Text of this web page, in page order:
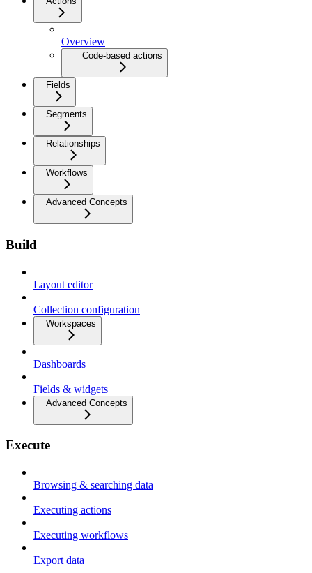
Overview
Code-based actions
Fields
Segments
Relationships
Workflows
Advanced Concepts
Build
Layout editor
Collection configuration
Workspaces
Dashboards
Fields & widgets
Advanced Concepts
Execute
Browsing & searching data
Executing actions
Executing workflows
Export data